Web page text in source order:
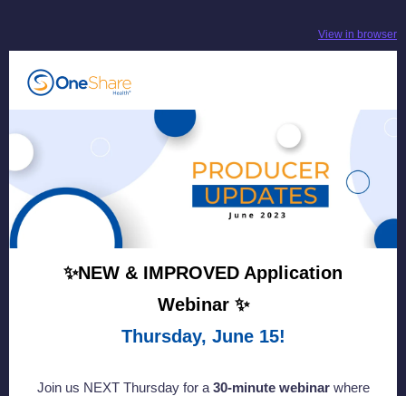
View in browser
✨NEW & IMPROVED Application
Webinar ✨
Thursday, June 15!
Join us NEXT Thursday for a 30-minute webinarwhere